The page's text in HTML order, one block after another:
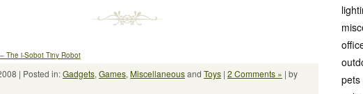
The i-Sobot Tiny Robot
| Posted in:Gadgets, Games, Miscellaneousand Toys | 2 Comments » | by
pets